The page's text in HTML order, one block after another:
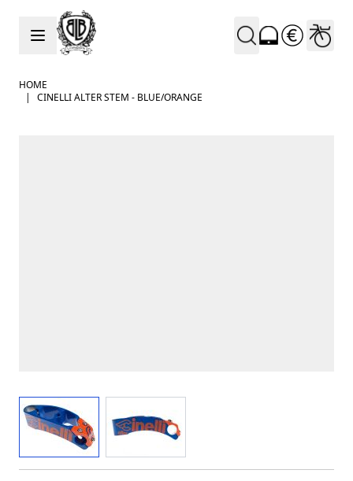
Skip to Content
HOME
|
CINELLI ALTER STEM - BLUE/ORANGE
View larger image